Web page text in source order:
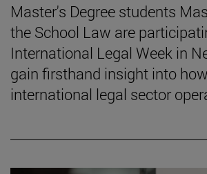
Master's Degree students
the School Law are
International Legal Week in
gain firsthand insight into
international legal sector